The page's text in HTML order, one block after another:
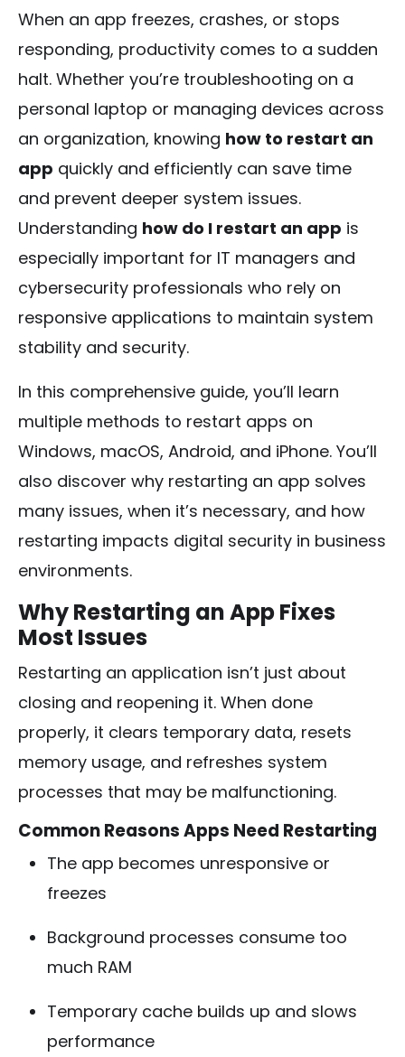
When an app freezes, crashes, or stops
responding, productivity comes to a sudden
halt. Whether you’re troubleshooting on a
personal laptop or managing devices across
an organization, knowing how to restart an
app quickly and efficiently can save time
and prevent deeper system issues.
Understanding how do I restart an app is
especially important for IT managers and
cybersecurity professionals who rely on
responsive applications to maintain system
stability and security.
In this comprehensive guide, you’ll learn
multiple methods to restart apps on
Windows, macOS, Android, and iPhone. You’ll
also discover why restarting an app solves
many issues, when it’s necessary, and how
restarting impacts digital security in business
environments.
Why Restarting an App Fixes
Most Issues
Restarting an application isn’t just about
closing and reopening it. When done
properly, it clears temporary data, resets
memory usage, and refreshes system
processes that may be malfunctioning.
Common Reasons Apps Need Restarting
The app becomes unresponsive or
freezes
Background processes consume too
much RAM
Temporary cache builds up and slows
performance